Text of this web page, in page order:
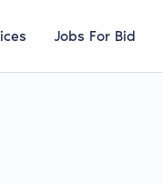
Jobs For Bid